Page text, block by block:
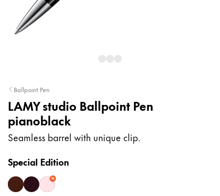
Water Colour
Colour Pencils
Accessories
Refills
Ink
Spare Parts
Nibs
Cases
Notebooks
Ballpoint Pen
LAMY studio Ballpoint Pen
pianoblack
Seamless barrel with unique clip.
Special Edition
dark brown
orion matt
rose
%